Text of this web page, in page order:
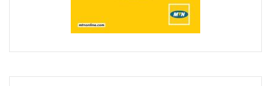
Spectrum Management Key To Ensuring Africa-Wide
Making Indigenous Operators Competitive
Telcos Quell Tariff Hike Fears, Activate 2.29m New SIMs